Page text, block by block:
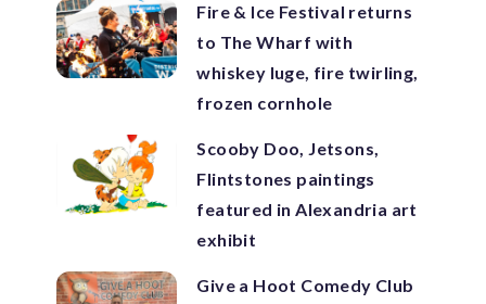
Fire & Ice Festival returns
to The Wharf with
whiskey luge, fire twirling,
frozen cornhole
Scooby Doo, Jetsons,
Flintstones paintings
featured in Alexandria art
exhibit
Give a Hoot Comedy Club